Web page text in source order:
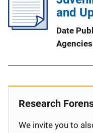
and
Date
Agencies
Research
We invite you to